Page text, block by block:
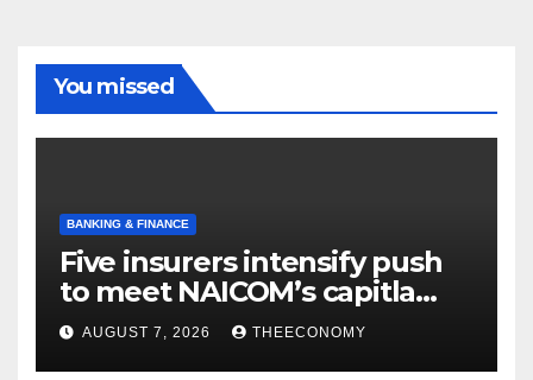
You missed
BANKING & FINANCE
Five insurers intensify push
to meet NAICOM’s capitla
rules
AUGUST 7, 2026 THEECONOMY